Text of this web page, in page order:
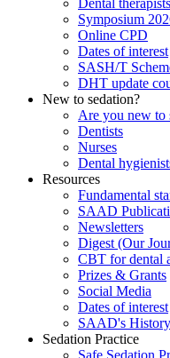
Symposium
Online CPD
Dates of interest
SASH/T
DHT update
New to sedation?
Are you new to
Dentists
Nurses
Dental
Resources
Fundamental
SAAD
Newsletters
Digest (Our
CBT for dental
Prizes & Grants
Social Media
Dates of interest
SAAD's History
Sedation Practice
Safe Sedation